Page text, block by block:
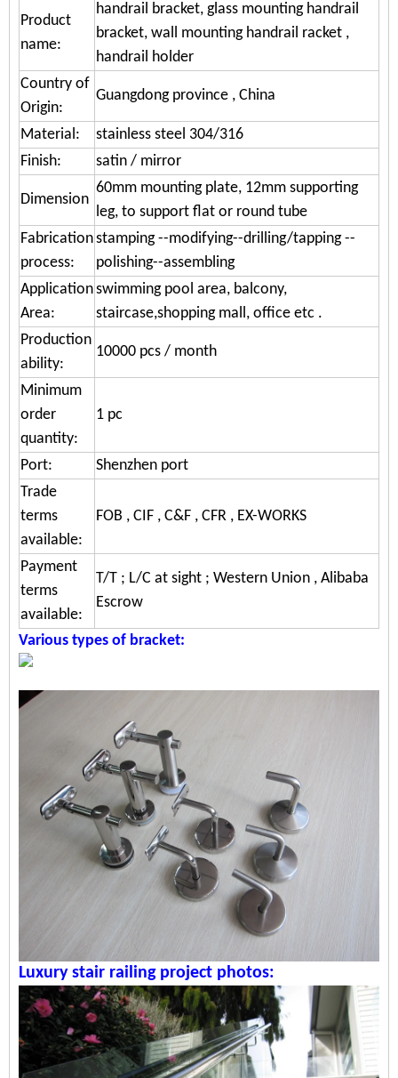
Product
name:
handrail bracket, glass mounting handrail
bracket, wall mounting handrail racket ,
handrail holder
Country of
Origin:
Guangdong province , China
Material:
stainless steel 304/316
Finish:
satin / mirror
Dimension
60mm mounting plate, 12mm supporting
leg, to support flat or round tube
Fabrication
process:
stamping --modifying--drilling/tapping --
polishing--assembling
Application
Area:
swimming pool area, balcony,
staircase,shopping mall, office etc .
Production
ability:
10000 pcs / month
Minimum
order
quantity:
1 pc
Port:
Shenzhen port
Trade
terms
available:
FOB , CIF , C&F , CFR , EX-WORKS
Payment
terms
available:
T/T ; L/C at sight ; Western Union , Alibaba
Escrow
Various types of bracket:
Luxury stair railing project photos: